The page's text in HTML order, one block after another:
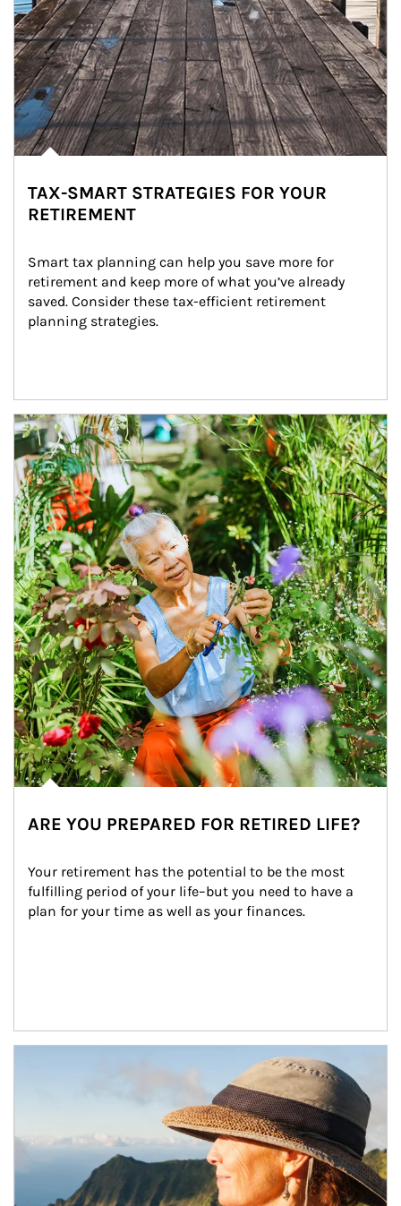
TAX-SMART STRATEGIES FOR YOUR
RETIREMENT
Smart tax planning can help you save more for
retirement and keep more of what you’ve already
saved. Consider these tax-efficient retirement
planning strategies.
Article Image
ARE YOU PREPARED FOR RETIRED LIFE?
Your retirement has the potential to be the most
fulfilling period of your life–but you need to have a
plan for your time as well as your finances.